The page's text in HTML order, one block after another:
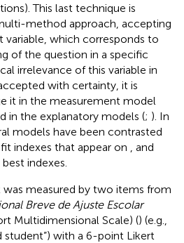
This last technique is
method approach, accepting
which corresponds to
of the question in a specific
irrelevance of this variable in
with certainty, it is
it in the measurement model
in the explanatory models (; ). In
models have been contrasted
indexes that appear on
, and
indexes.
measured by two items from
Breve de Ajuste Escolar
Multidimensional Scale) () (e.g.,
student”) with a 6-point Likert